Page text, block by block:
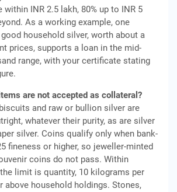
within INR 2.5 lakh, 80% up to INR 5
As a working example, one
household silver, worth about a
prices, supports a loan in the mid-
range, with your certificate stating
are not accepted as collateral?
and raw or bullion silver are
whatever their purity, as are silver
silver. Coins qualify only when bank-
fineness or higher, so jeweller-minted
coins do not pass. Within
limit is quantity, 10 kilograms per
above household holdings. Stones,